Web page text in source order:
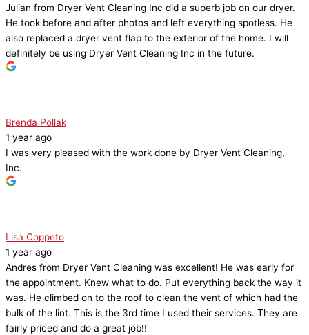
Julian from Dryer Vent Cleaning Inc did a superb job on our dryer.
He took before and after photos and left everything spotless. He
also replaced a dryer vent flap to the exterior of the home. I will
definitely be using Dryer Vent Cleaning Inc in the future.
Brenda Pollak
1 year ago
I was very pleased with the work done by Dryer Vent Cleaning,
Inc.
Lisa Coppeto
1 year ago
Andres from Dryer Vent Cleaning was excellent! He was early for
the appointment. Knew what to do. Put everything back the way it
was. He climbed on to the roof to clean the vent of which had the
bulk of the lint. This is the 3rd time I used their services. They are
fairly priced and do a great job!!